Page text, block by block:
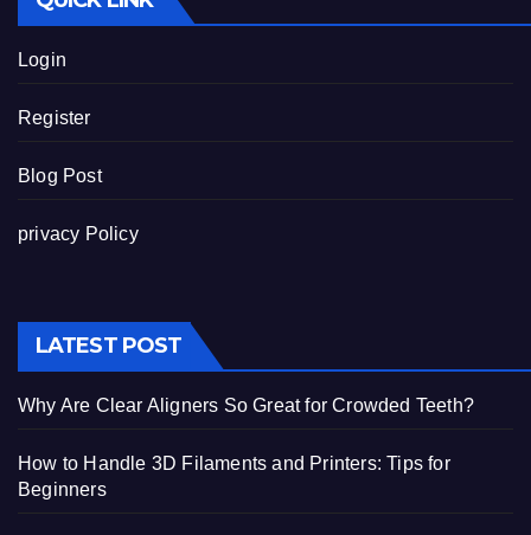
Login
Register
Blog Post
privacy Policy
LATEST POST
Why Are Clear Aligners So Great for Crowded Teeth?
How to Handle 3D Filaments and Printers: Tips for
Beginners